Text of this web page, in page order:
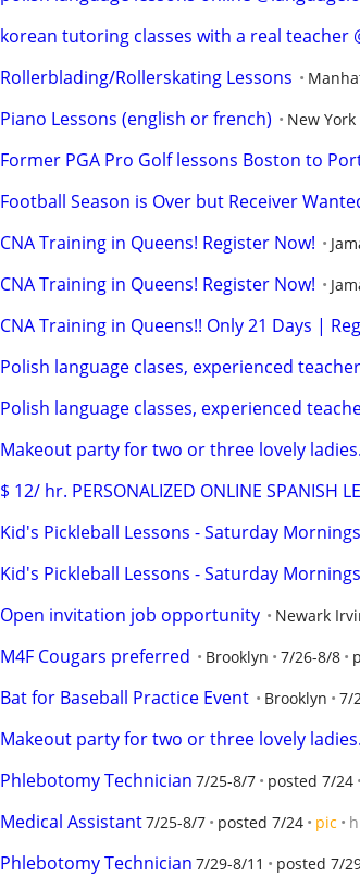
korean tutoring classes with a real teacher
Rollerblading/Rollerskating Lessons
Piano Lessons (english or french) New York
Former PGA Pro Golf lessons Boston to
Football Season is Over but Receiver
CNA Training in Queens! Register Now!
CNA Training in Queens! Register Now!
CNA Training in Queens!! Only 21 Days |
Polish language clases, experienced teacher
Polish language classes, experienced
Makeout party for two or three lovely
$ 12/ hr. PERSONALIZED ONLINE SPANISH
Kid's Pickleball Lessons - Saturday
Kid's Pickleball Lessons - Saturday
Open invitation job opportunity Newark
M4F Cougars preferred Brooklyn 7/26-8/8
Bat for Baseball Practice Event Brooklyn 7/
Makeout party for two or three lovely
Phlebotomy Technician 7/25-8/7 posted 7/24
Medical Assistant7/25-8/7 posted 7/24 pic
Phlebotomy Technician 7/29-8/11 posted 7/